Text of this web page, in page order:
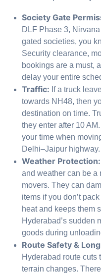
Society Gate
DLF Phase 3,
gated societies, you
Security clearance,
bookings are a must,
delay your entire
Traffic: If a truck
towards NH48, then
destination on time.
they enter after 10
your time when
Delhi–Jaipur highway.
Weather Protection:
and weather can be a
movers. They can
items if you don’t
heat and keeps them
Hyderabad’s sudden
goods during
Route Safety &
Hyderabad route cuts
terrain changes.